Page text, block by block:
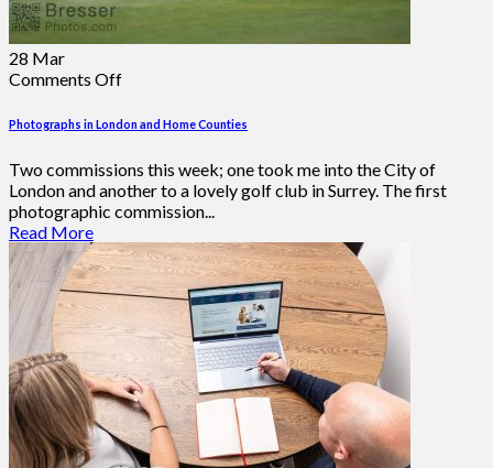
28 Mar
Comments Offon
in
Home
Counties
Photographs in London and Home Counties
Two commissions this week; one took me into the City of
London and another to a lovely golf club in Surrey. The first
photographic commission...
Read More